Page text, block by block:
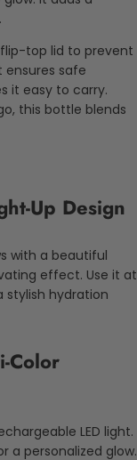
top lid to prevent
ensures safe
it easy to carry.
this bottle blends
Up Design
with a beautiful
effect. Use it at
stylish hydration
Color
LED light.
a personalized glow.